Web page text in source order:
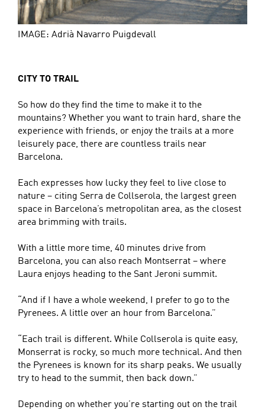
IMAGE: Adrià Navarro Puigdevall
CITY TO TRAIL
So how do they find the time to make it to the
mountains? Whether you want to train hard, share the
experience with friends, or enjoy the trails at a more
leisurely pace, there are countless trails near
Barcelona.
Each expresses how lucky they feel to live close to
nature – citing Serra de Collserola, the largest green
space in Barcelona’s metropolitan area, as the closest
area brimming with trails.
With a little more time, 40 minutes drive from
Barcelona, you can also reach Montserrat – where
Laura enjoys heading to the Sant Jeroni summit.
“And if I have a whole weekend, I prefer to go to the
Pyrenees. A little over an hour from Barcelona.”
“Each trail is different. While Collserola is quite easy,
Monserrat is rocky, so much more technical. And then
the Pyrenees is known for its sharp peaks. We usually
try to head to the summit, then back down.”
Depending on whether you’re starting out on the trail